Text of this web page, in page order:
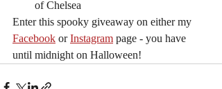
of Chelsea
Enter this spooky giveaway on either my
Facebook or Instagram page - you have
until midnight on Halloween!